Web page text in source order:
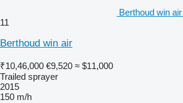
Berthoud win
11
Berthoud win air
₹10,46,000 €9,520 ≈ $11,000
Trailed sprayer
2015
150 m/h